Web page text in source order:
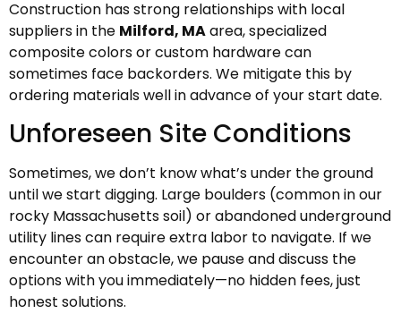
Construction has strong relationships with local
suppliers in the Milford, MAarea, specialized
composite colors or custom hardware can
sometimes face backorders. We mitigate this by
ordering materials well in advance of your start date.
Unforeseen Site Conditions
Sometimes, we don’t know what’s under the ground
until we start digging. Large boulders (common in our
rocky Massachusetts soil) or abandoned underground
utility lines can require extra labor to navigate. If we
encounter an obstacle, we pause and discuss the
options with you immediately—no hidden fees, just
honest solutions.